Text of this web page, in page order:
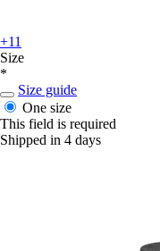
+11
Size
*
Size guide
One size
This field is required
Shipped in 4 days